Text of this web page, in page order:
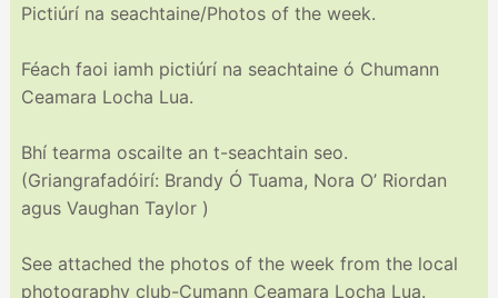
Pictiúrí na seachtaine/Photos of the week.
Féach faoi iamh pictiúrí na seachtaine ó Chumann
Ceamara Locha Lua.
Bhí tearma oscailte an t-seachtain seo.
(Griangrafadóirí: Brandy Ó Tuama, Nora O’ Riordan
agus Vaughan Taylor )
See attached the photos of the week from the local
photography club-Cumann Ceamara Locha Lua.